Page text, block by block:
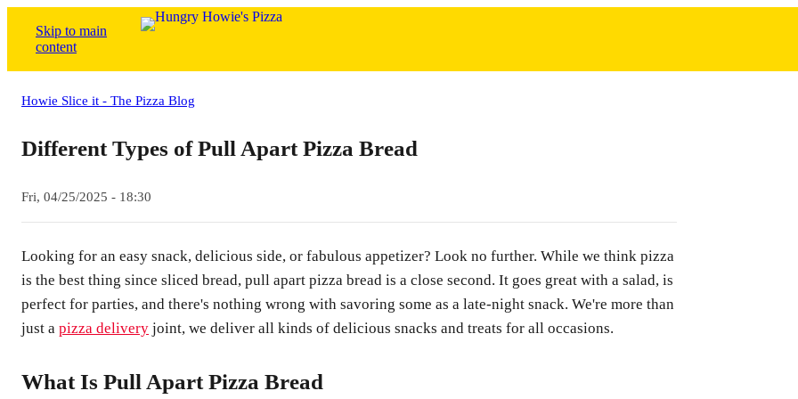
Skip to main
content
Howie Slice it - The Pizza Blog
Different Types of Pull Apart Pizza Bread
Fri, 04/25/2025 - 18:30
Looking for an easy snack, delicious side, or fabulous appetizer? Look no further. While we think pizza
is the best thing since sliced bread, pull apart pizza bread is a close second. It goes great with a salad, is
perfect for parties, and there's nothing wrong with savoring some as a late-night snack. We're more than
just a pizza delivery joint, we deliver all kinds of delicious snacks and treats for all occasions.
What Is Pull Apart Pizza Bread